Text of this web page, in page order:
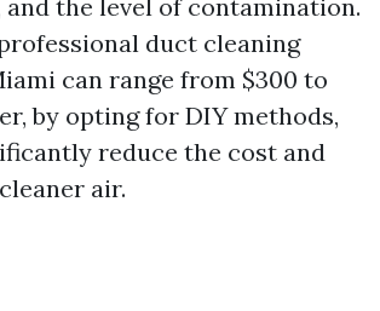
and the level of contamination.
duct cleaning
can range from $300 to
by opting for DIY methods,
reduce the cost and
air.